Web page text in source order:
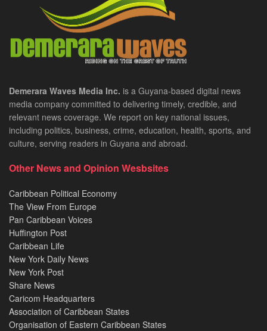
Demerara Waves Media Inc. is a Guyana-based digital news
media company committed to delivering timely, credible, and
relevant news coverage. We report on key national issues,
including politics, business, crime, education, health, sports, and
culture, serving readers in Guyana and abroad.
Other News and Opinion Wesbsites
Caribbean Political Economy
The View From Europe
Pan Caribbean Voices
Huffington Post
Caribbean Life
New York Daily News
New York Post
Share News
Caricom Headquarters
Association of Caribbean States
Organisation of Eastern Caribbean States